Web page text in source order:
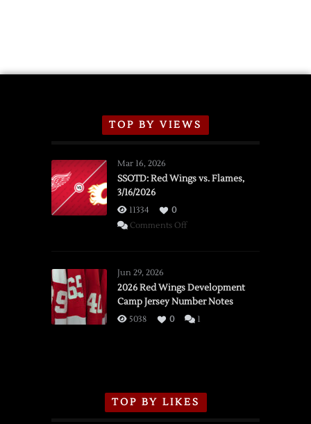
TOP BY VIEWS
Mar 16, 2026
SSOTD: Red Wings vs. Flames,
3/16/2026
11334
0
Comments Offon
vs.
Flames,
3/16/2026
Jun 29, 2026
2026 Red Wings Development
Camp Jersey Number Notes
5038 0 1
TOP BY LIKES